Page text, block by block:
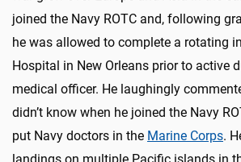
joined the Navy ROTC and, following
he was allowed to complete a rotating
Hospital in New Orleans prior to active
medical officer. He laughingly
didn’t know when he joined the Navy
put Navy doctors in the Marine Corps.